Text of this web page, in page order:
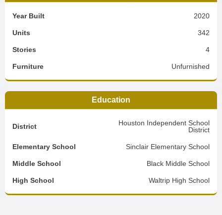
Year Built 2020
Units 342
Stories 4
Furniture Unfurnished
Education
District
Houston Independent School
District
Elementary School Sinclair Elementary School
Middle School Black Middle School
High School Waltrip High School